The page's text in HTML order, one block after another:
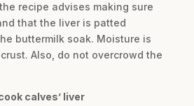
recipe advises making sure
that the liver is patted
buttermilk soak. Moisture is
Also, do not overcrowd the
calves’ liver